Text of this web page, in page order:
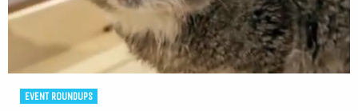
EVENT ROUNDUPS